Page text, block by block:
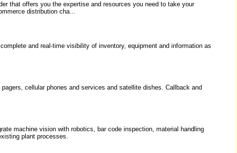
that offers you the expertise and resources you need to take your
distribution cha...
and real-time visibility of inventory, equipment and information as
cellular phones and services and satellite dishes. Callback and
machine vision with robotics, bar code inspection, material handling
plant processes.